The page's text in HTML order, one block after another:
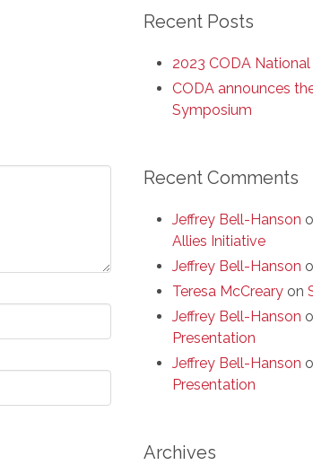
Recent Posts
2023 CODA
CODA announces
Symposium
Recent Comments
Jeffrey Bell-Hanson
Allies Initiative
Jeffrey Bell-Hanson
Teresa McCreary on
Jeffrey Bell-Hanson
Presentation
Jeffrey Bell-Hanson
Presentation
Archives